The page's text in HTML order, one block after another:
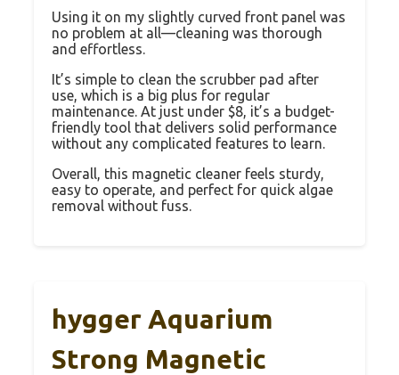
Using it on my slightly curved front panel was
no problem at all—cleaning was thorough
and effortless.
It’s simple to clean the scrubber pad after
use, which is a big plus for regular
maintenance. At just under $8, it’s a budget-
friendly tool that delivers solid performance
without any complicated features to learn.
Overall, this magnetic cleaner feels sturdy,
easy to operate, and perfect for quick algae
removal without fuss.
hygger Aquarium
Strong Magnetic